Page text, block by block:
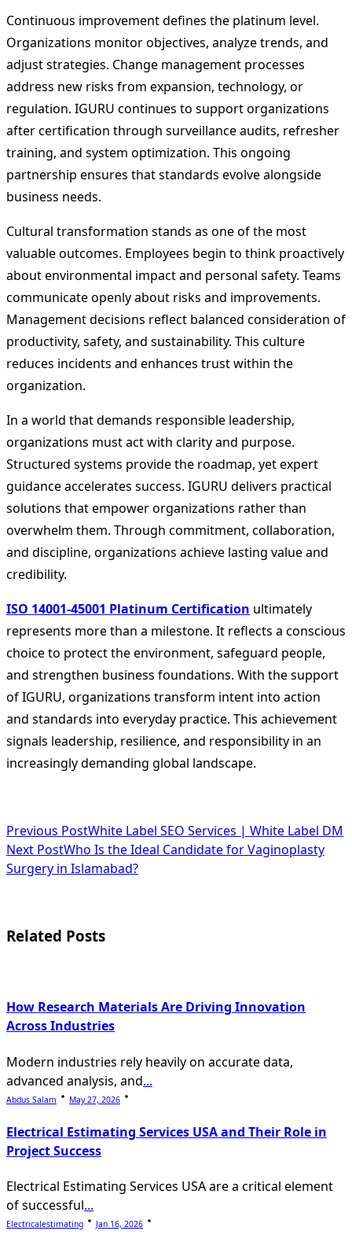
Continuous improvement defines the platinum level.
Organizations monitor objectives, analyze trends, and
adjust strategies. Change management processes
address new risks from expansion, technology, or
regulation. IGURU continues to support organizations
after certification through surveillance audits, refresher
training, and system optimization. This ongoing
partnership ensures that standards evolve alongside
business needs.
Cultural transformation stands as one of the most
valuable outcomes. Employees begin to think proactively
about environmental impact and personal safety. Teams
communicate openly about risks and improvements.
Management decisions reflect balanced consideration of
productivity, safety, and sustainability. This culture
reduces incidents and enhances trust within the
organization.
In a world that demands responsible leadership,
organizations must act with clarity and purpose.
Structured systems provide the roadmap, yet expert
guidance accelerates success. IGURU delivers practical
solutions that empower organizations rather than
overwhelm them. Through commitment, collaboration,
and discipline, organizations achieve lasting value and
credibility.
ISO 14001-45001 Platinum Certification ultimately
represents more than a milestone. It reflects a conscious
choice to protect the environment, safeguard people,
and strengthen business foundations. With the support
of IGURU, organizations transform intent into action
and standards into everyday practice. This achievement
signals leadership, resilience, and responsibility in an
increasingly demanding global landscape.
<span
class="nav-
reader-
Previous PostWhite Label SEO Services | White Label DM
Next PostWho Is the Ideal Candidate for Vaginoplasty
Surgery in Islamabad?
Related Posts
How Research Materials Are Driving Innovation
Across Industries
Modern industries rely heavily on accurate data,
advanced analysis, and...
Abdus Salam May 27, 2026
Electrical Estimating Services USA and Their Role in
Project Success
Electrical Estimating Services USA are a critical element
of successful...
Electricalestimating Jan 16, 2026